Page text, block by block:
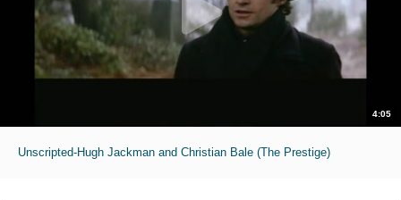
4:05
Unscripted-Hugh Jackman and Christian Bale (The Prestige)